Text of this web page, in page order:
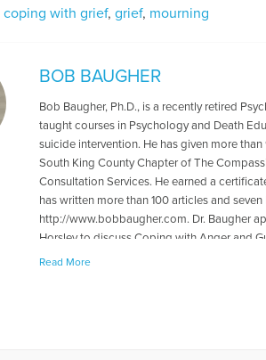
coping with grief, grief, mourning
BOB BAUGHER
Bob Baugher, Ph.D., is a recently retired
taught courses in Psychology and Death
suicide intervention. He has given more
South King County Chapter of The
Consultation Services. He earned a
has written more than 100 articles and
http://www.bobbaugher.com. Dr. Baugher
Horsley to discuss Coping with Anger and
Read More